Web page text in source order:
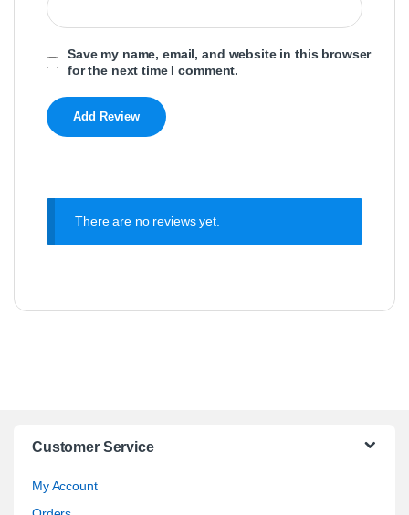
Save my name, email, and website in this browser
for the next time I comment.
There are no reviews yet.
Customer Service
My Account